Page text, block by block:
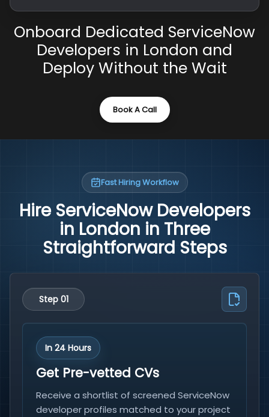
Onboard Dedicated ServiceNow
Developers in London and
Deploy Without the Wait
Book A Call
Fast Hiring Workflow
Hire ServiceNow Developers
in London in Three
Straightforward Steps
Step 01
In 24 Hours
Get Pre-vetted CVs
Receive a shortlist of screened ServiceNow
developer profiles matched to your project